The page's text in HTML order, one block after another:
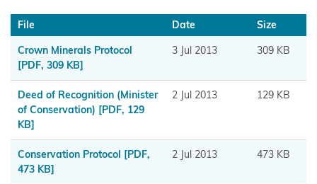
Rauru
Kiitahi
Ngaati
Whanaunga
Ngāi
Tahu
File Date
Size
Crown Minerals Protocol
[PDF, 309 KB]
3 Jul 2013 309 KB
Deed of Recognition (Minister
of Conservation) [PDF, 129
KB]
2 Jul 2013 129 KB
Conservation Protocol [PDF,
473 KB]
2 Jul 2013 473 KB